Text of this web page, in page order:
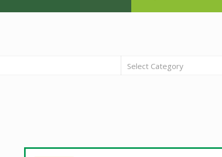
Select Category